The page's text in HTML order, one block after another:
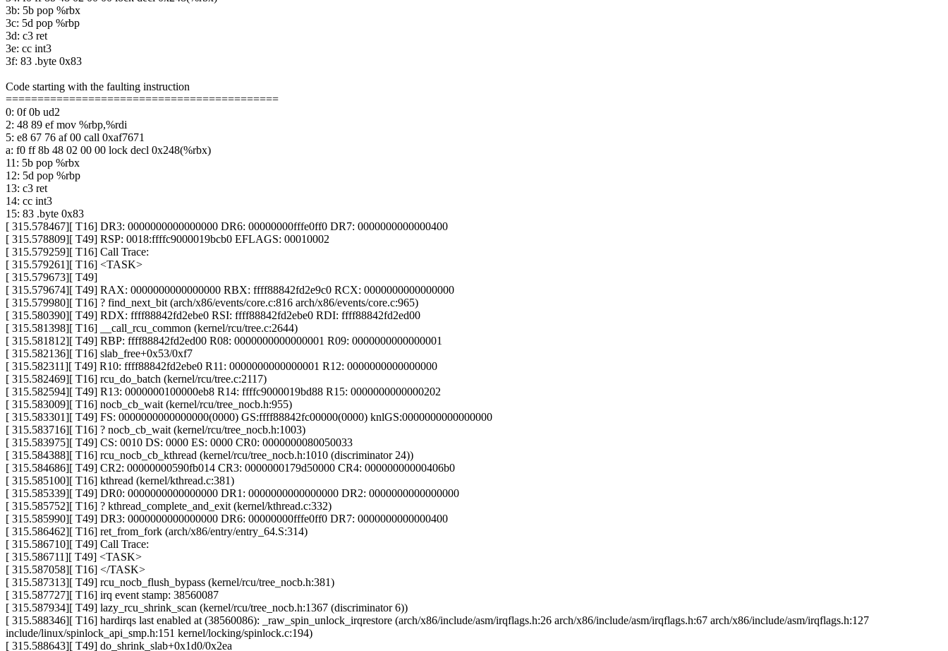
3b: 5b pop %rbx
3c: 5d pop %rbp
3d: c3 ret
3e: cc int3
3f: 83 .byte 0x83
Code starting with the faulting instruction
===========================================
0: 0f 0b ud2
2: 48 89 ef mov %rbp,%rdi
5: e8 67 76 af 00 call 0xaf7671
a: f0 ff 8b 48 02 00 00 lock decl 0x248(%rbx)
11: 5b pop %rbx
12: 5d pop %rbp
13: c3 ret
14: cc int3
15: 83 .byte 0x83
[ 315.578467][ T16] DR3: 0000000000000000 DR6: 00000000fffe0ff0 DR7: 0000000000000400
[ 315.578809][ T49] RSP: 0018:ffffc9000019bcb0 EFLAGS: 00010002
[ 315.579259][ T16] Call Trace:
[ 315.579261][ T16] <TASK>
[ 315.579673][ T49]
[ 315.579674][ T49] RAX: 0000000000000000 RBX: ffff88842fd2e9c0 RCX: 0000000000000000
[ 315.579980][ T16] ? find_next_bit (arch/x86/events/core.c:816 arch/x86/events/core.c:965)
[ 315.580390][ T49] RDX: ffff88842fd2ebe0 RSI: ffff88842fd2ebe0 RDI: ffff88842fd2ed00
[ 315.581398][ T16] __call_rcu_common (kernel/rcu/tree.c:2644)
[ 315.581812][ T49] RBP: ffff88842fd2ed00 R08: 0000000000000001 R09: 0000000000000001
[ 315.582136][ T16] slab_free+0x53/0xf7
[ 315.582311][ T49] R10: ffff88842fd2ebe0 R11: 0000000000000001 R12: 0000000000000000
[ 315.582469][ T16] rcu_do_batch (kernel/rcu/tree.c:2117)
[ 315.582594][ T49] R13: 0000000100000eb8 R14: ffffc9000019bd88 R15: 0000000000000202
[ 315.583009][ T16] nocb_cb_wait (kernel/rcu/tree_nocb.h:955)
[ 315.583301][ T49] FS: 0000000000000000(0000) GS:ffff88842fc00000(0000) knlGS:0000000000000000
[ 315.583716][ T16] ? nocb_cb_wait (kernel/rcu/tree_nocb.h:1003)
[ 315.583975][ T49] CS: 0010 DS: 0000 ES: 0000 CR0: 0000000080050033
[ 315.584388][ T16] rcu_nocb_cb_kthread (kernel/rcu/tree_nocb.h:1010 (discriminator 24))
[ 315.584686][ T49] CR2: 00000000590fb014 CR3: 0000000179d50000 CR4: 00000000000406b0
[ 315.585100][ T16] kthread (kernel/kthread.c:381)
[ 315.585339][ T49] DR0: 0000000000000000 DR1: 0000000000000000 DR2: 0000000000000000
[ 315.585752][ T16] ? kthread_complete_and_exit (kernel/kthread.c:332)
[ 315.585990][ T49] DR3: 0000000000000000 DR6: 00000000fffe0ff0 DR7: 0000000000000400
[ 315.586462][ T16] ret_from_fork (arch/x86/entry/entry_64.S:314)
[ 315.586710][ T49] Call Trace:
[ 315.586711][ T49] <TASK>
[ 315.587058][ T16] </TASK>
[ 315.587313][ T49] rcu_nocb_flush_bypass (kernel/rcu/tree_nocb.h:381)
[ 315.587727][ T16] irq event stamp: 38560087
[ 315.587934][ T49] lazy_rcu_shrink_scan (kernel/rcu/tree_nocb.h:1367 (discriminator 6))
[ 315.588346][ T16] hardirqs last enabled at (38560086): _raw_spin_unlock_irqrestore (arch/x86/include/asm/irqflags.h:26 arch/x86/include/asm/irqflags.h:67 arch/x86/include/asm/irqflags.h:127
include/linux/spinlock_api_smp.h:151 kernel/locking/spinlock.c:194)
[ 315.588643][ T49] do_shrink_slab+0x1d0/0x2ea